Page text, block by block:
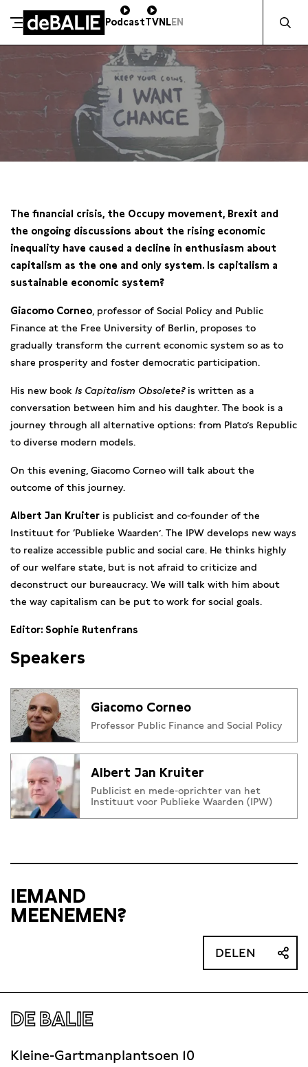
Meteen naar de content
De Balie
PodcastTVNLEN
The financial crisis, the Occupy movement, Brexit and
the ongoing discussions about the rising economic
inequality have caused a decline in enthusiasm about
capitalism as the one and only system. Is capitalism a
sustainable economic system?
Giacomo Corneo , professor of Social Policy and Public
Finance at the Free University of Berlin, proposes to
gradually transform the current economic system so as to
share prosperity and foster democratic participation.
His new book Is Capitalism Obsolete?is written as a
conversation between him and his daughter. The book is a
journey through all alternative options: from Plato’s Republic
to diverse modern models.
On this evening, Giacomo Corneo will talk about the
outcome of this journey.
Albert Jan Kruiter is publicist and co-founder of the
Instituut for ‘Publieke Waarden’. The IPW develops new ways
to realize accessible public and social care. He thinks highly
of our welfare state, but is not afraid to criticize and
deconstruct our bureaucracy. We will talk with him about
the way capitalism can be put to work for social goals.
Editor: Sophie Rutenfrans
Speakers
Giacomo Corneo
Professor Public Finance and Social Policy
Albert Jan Kruiter
Publicist en mede-oprichter van het
Instituut voor Publieke Waarden (IPW)
IEMAND
MEENEMEN?
DELEN
DE BALIE
Kleine-Gartmanplantsoen 10